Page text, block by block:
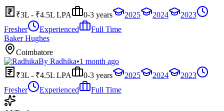
₹3L - ₹4.5L LPA 0-3 years 2025 2024
2023
Fresher
Experienced
Full Time
Baker Hughes
Coimbatore
By Radhika•1 month ago
₹3L - ₹4.5L LPA
0-3 years 2025 2024
2023
Fresher
Experienced Full Time